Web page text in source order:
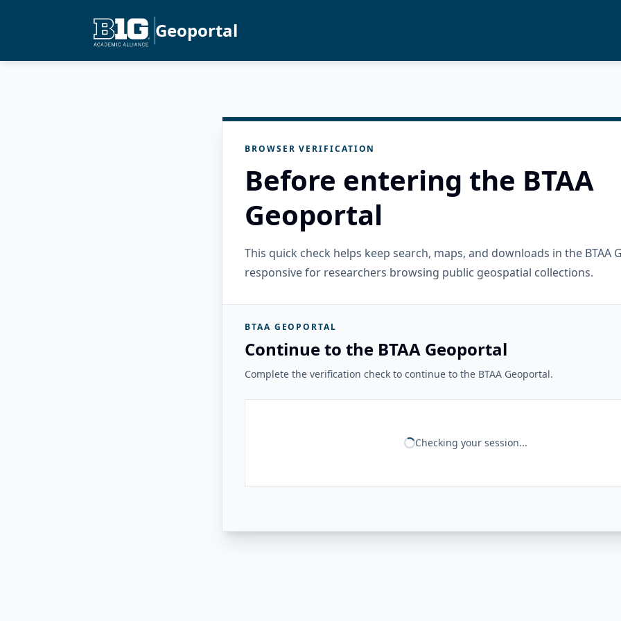
Geoportal
BROWSER VERIFICATION
Before entering the BTAA
Geoportal
This quick check helps keep search, maps, and downloads in the BTAA
responsive for researchers browsing public geospatial collections.
BTAA GEOPORTAL
Continue to the BTAA Geoportal
Complete the verification check to continue to the BTAA Geoportal.
Checking your session...